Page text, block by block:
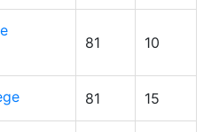
81 10
81 15